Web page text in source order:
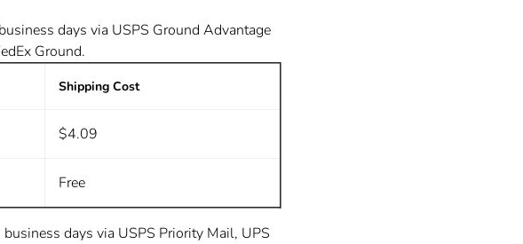
days via USPS Ground Advantage
Ground.
Shipping Cost
$4.09
Free
days via USPS Priority Mail, UPS